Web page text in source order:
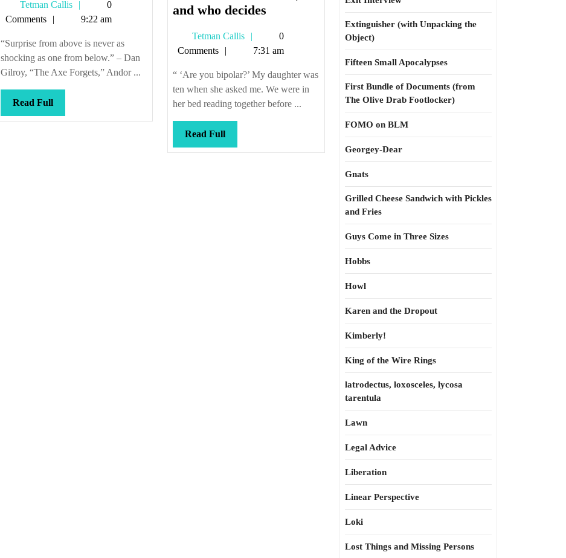
Tetman Callis
Tetman
Callis
0
Comments
9:22 am
“Surprise from above is never as
shocking as one from below.” – Dan
Gilroy, “The Axe Forgets,” Andor ...
Read FullRead
Full
and who decidesWhat
and
how,
and
who
decides
Tetman Callis
Tetman
Callis
0
Comments
7:31 am
“ ‘Are you bipolar?’ My daughter was
ten when she asked me. We were in
her bed reading together before ...
Read FullRead
Full
Extinguisher (with Unpacking the
Object)
Fifteen Small Apocalypses
First Bundle of Documents (from
The Olive Drab Footlocker)
FOMO on BLM
Georgey-Dear
Gnats
Grilled Cheese Sandwich with Pickles
and Fries
Guys Come in Three Sizes
Hobbs
Howl
Karen and the Dropout
Kimberly!
King of the Wire Rings
latrodectus, loxosceles, lycosa
tarentula
Lawn
Legal Advice
Liberation
Linear Perspective
Loki
Lost Things and Missing Persons